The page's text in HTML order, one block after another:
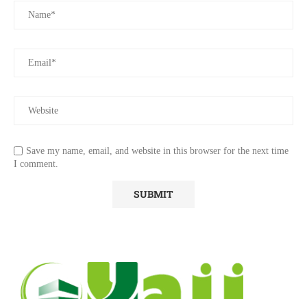
Save my name, email, and website in this browser for the next time
I comment.